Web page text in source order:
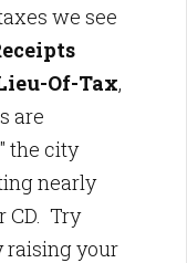
we see
Of-Tax,
are
" the city
nearly
CD. Try
raising your